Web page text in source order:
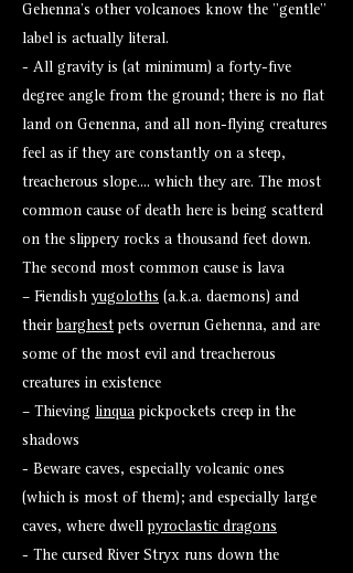
Gehenna's other volcanoes know the "gentle"
label is actually literal.
- All gravity is (at minimum) a forty-five
degree angle from the ground; there is no flat
land on Genenna, and all non-flying creatures
feel as if they are constantly on a steep,
treacherous slope.... which they are. The most
common cause of death here is being scatterd
on the slippery rocks a thousand feet down.
The second most common cause is lava
– Fiendish yugoloths (a.k.a. daemons) and
their barghest pets overrun Gehenna, and are
some of the most evil and treacherous
creatures in existence
– Thieving linqua pickpockets creep in the
shadows
- Beware caves, especially volcanic ones
(which is most of them); and especially large
caves, where dwell pyroclastic dragons
- The cursed River Stryx runs down the